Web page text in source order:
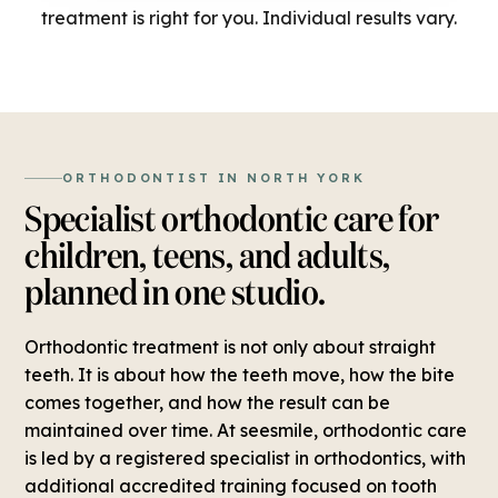
treatment is right for you. Individual results vary.
ORTHODONTIST IN NORTH YORK
Specialist orthodontic care for
children, teens, and adults,
planned in one studio.
Orthodontic treatment is not only about straight
teeth. It is about how the teeth move, how the bite
comes together, and how the result can be
maintained over time. At seesmile, orthodontic care
is led by a registered specialist in orthodontics, with
additional accredited training focused on tooth